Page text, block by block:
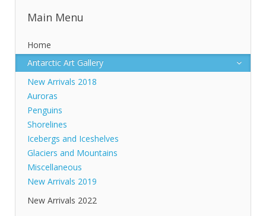
Main Menu
Home
Antarctic Art Gallery
New Arrivals 2018
Auroras
Penguins
Shorelines
Icebergs and Iceshelves
Glaciers and Mountains
Miscellaneous
New Arrivals 2019
New Arrivals 2022